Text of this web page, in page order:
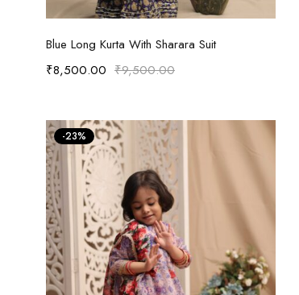
Select options
Blue Long Kurta With Sharara Suit
₹9,500.00
₹8,500.00
-23%